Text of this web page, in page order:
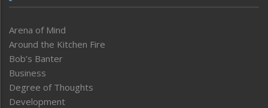
Arena of Mind
Around the Kitchen Fire
Bob’s Banter
Business
Degree of Thoughts
Development